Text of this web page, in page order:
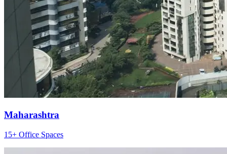
Maharashtra
15+ Office Spaces